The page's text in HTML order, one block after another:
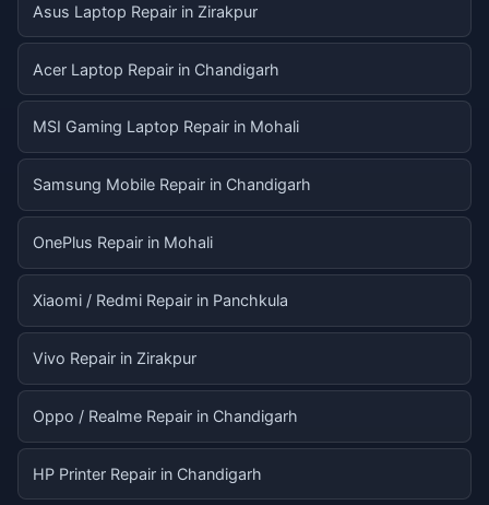
Asus Laptop Repair in Zirakpur
Acer Laptop Repair in Chandigarh
MSI Gaming Laptop Repair in Mohali
Samsung Mobile Repair in Chandigarh
OnePlus Repair in Mohali
Xiaomi / Redmi Repair in Panchkula
Vivo Repair in Zirakpur
Oppo / Realme Repair in Chandigarh
HP Printer Repair in Chandigarh